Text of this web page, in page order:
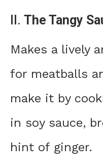
II. The Tangy
Makes a lively
for meatballs
make it by
in soy sauce,
hint of ginger.